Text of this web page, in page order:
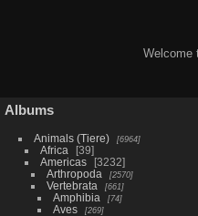
Welcome
Albums
Animals (Tiere) 6964
Africa
39
Americas
3232
Arthropoda
2570
Vertebrata 661
Amphibia 74
Aves 269